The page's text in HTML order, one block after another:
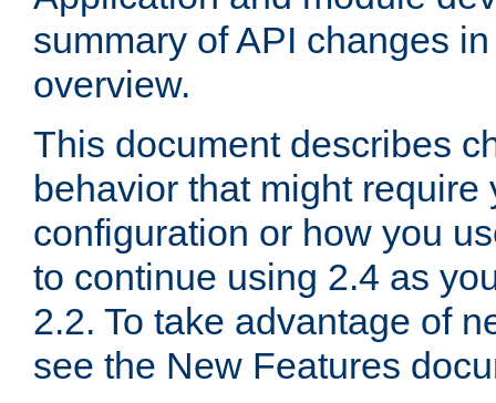
summary of API changes
overview.
This document describes
behavior that might require
configuration or how you
to continue using 2.4 as
2.2. To take advantage of
see the New Features